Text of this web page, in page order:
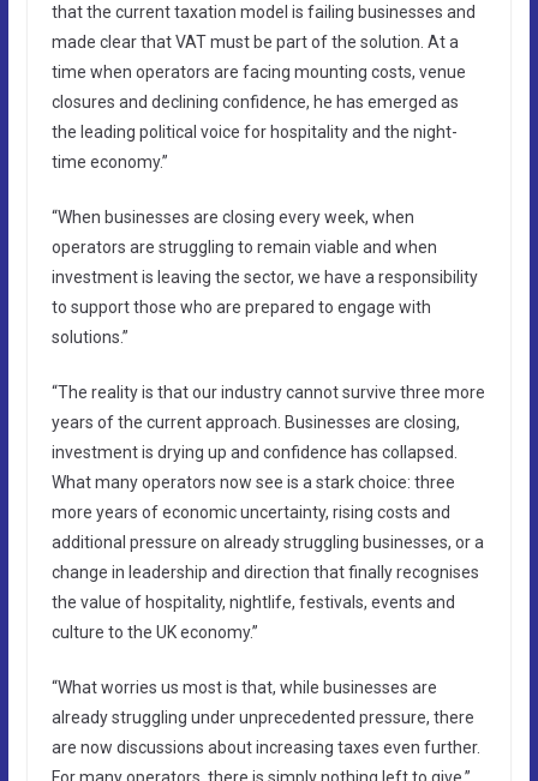
that the current taxation model is failing businesses and
made clear that VAT must be part of the solution. At a
time when operators are facing mounting costs, venue
closures and declining confidence, he has emerged as
the leading political voice for hospitality and the night-
time economy.”
“When businesses are closing every week, when
operators are struggling to remain viable and when
investment is leaving the sector, we have a responsibility
to support those who are prepared to engage with
solutions.”
“The reality is that our industry cannot survive three more
years of the current approach. Businesses are closing,
investment is drying up and confidence has collapsed.
What many operators now see is a stark choice: three
more years of economic uncertainty, rising costs and
additional pressure on already struggling businesses, or a
change in leadership and direction that finally recognises
the value of hospitality, nightlife, festivals, events and
culture to the UK economy.”
“What worries us most is that, while businesses are
already struggling under unprecedented pressure, there
are now discussions about increasing taxes even further.
For many operators, there is simply nothing left to give.”